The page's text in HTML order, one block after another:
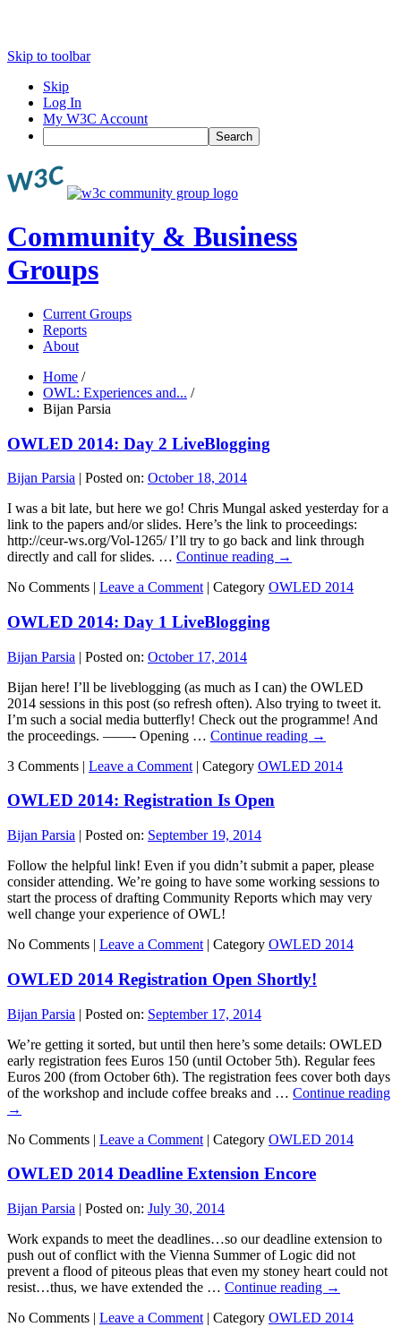
Skip to toolbar
Skip
Log In
My W3C Account
Search
Community & Business
Groups
Current Groups
Reports
About
Home /
OWL: Experiences and... /
Bijan Parsia
OWLED 2014: Day 2 LiveBlogging
Bijan Parsia | Posted on: October 18, 2014
I was a bit late, but here we go! Chris Mungal asked yesterday for a
link to the papers and/or slides. Here’s the link to proceedings:
http://ceur-ws.org/Vol-1265/ I’ll try to go back and link through
directly and call for slides. … Continue reading →
No Comments | Leave a Comment | Category OWLED 2014
OWLED 2014: Day 1 LiveBlogging
Bijan Parsia | Posted on: October 17, 2014
Bijan here! I’ll be liveblogging (as much as I can) the OWLED
2014 sessions in this post (so refresh often). Also trying to tweet it.
I’m such a social media butterfly! Check out the programme! And
the proceedings. ——- Opening … Continue reading →
3 Comments | Leave a Comment | Category OWLED 2014
OWLED 2014: Registration Is Open
Bijan Parsia | Posted on: September 19, 2014
Follow the helpful link! Even if you didn’t submit a paper, please
consider attending. We’re going to have some working sessions to
start the process of drafting Community Reports which may very
well change your experience of OWL!
No Comments | Leave a Comment | Category OWLED 2014
OWLED 2014 Registration Open Shortly!
Bijan Parsia | Posted on: September 17, 2014
We’re getting it sorted, but until then here’s some details: OWLED
early registration fees Euros 150 (until October 5th). Regular fees
Euros 200 (from October 6th). The registration fees cover both days
of the workshop and include coffee breaks and … Continue reading
→
No Comments | Leave a Comment | Category OWLED 2014
OWLED 2014 Deadline Extension Encore
Bijan Parsia | Posted on: July 30, 2014
Work expands to meet the deadlines…so our deadline extension to
push out of conflict with the Vienna Summer of Logic did not
prevent a flood of piteous pleas that even my stoney heart could not
resist…thus, we have extended the … Continue reading →
No Comments | Leave a Comment | Category OWLED 2014